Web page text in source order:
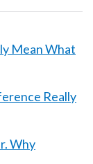
Mean What
Really
Why